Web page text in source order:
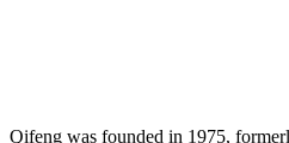
Qifeng was founded in 1975,